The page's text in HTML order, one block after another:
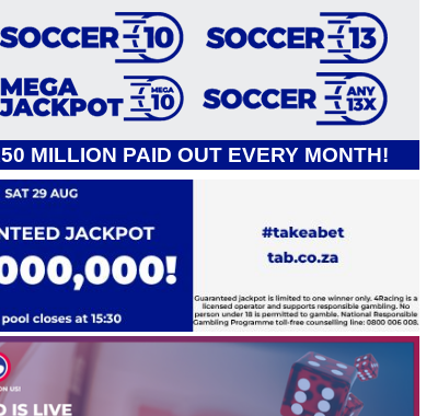
MILLION PAID OUT EVERY MONTH!